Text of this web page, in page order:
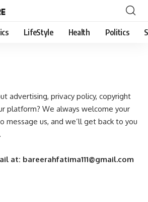
LifeStyle Health Politics
advertising, privacy policy, copyright
platform? We always welcome your
message us, and we’ll get back to you
at: bareerahfatima111@gmail.com